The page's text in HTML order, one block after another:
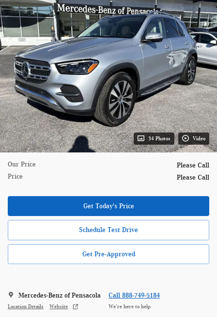
34 Photos Video
Our Price
Please Call
Price
Please Call
Get Today's Price
Schedule Test Drive
Get Pre-Approved
Mercedes-Benz of Pensacola
Location Details Website
Call 888-749-5184
We’re here to help